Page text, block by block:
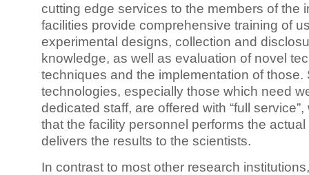
cutting edge services to the members of the
facilities provide comprehensive training of
experimental designs, collection and
knowledge, as well as evaluation of novel
techniques and the implementation of those.
technologies, especially those which need
dedicated staff, are offered with “full
that the facility personnel performs the
delivers the results to the scientists.
In contrast to most other research